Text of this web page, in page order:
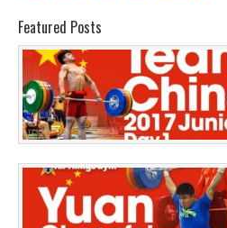
Featured Posts